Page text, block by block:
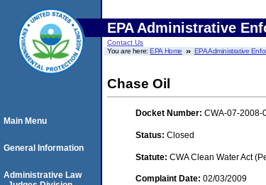
EPA Administrative
Contact Us
You are here:EPA Home EPA Administrative
Chase Oil
Docket Number: CWA-07-2008-
Status: Closed
Statute: CWA Clean Water Act
Complaint Date: 02/03/2009
Main Menu
General Information
Administrative Law